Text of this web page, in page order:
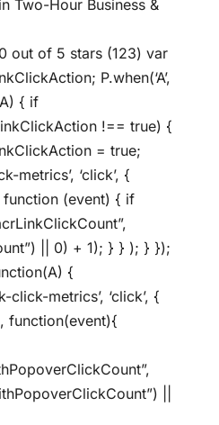
Two-Hour Business &
out of 5 stars (123) var
P.when(‘A’,
{ if
!== true) {
= true;
metrics’, ‘click’, {
function (event) { if
|| 0) + 1); } } ); } });
{
metrics’, ‘click’, {
function(event){
||